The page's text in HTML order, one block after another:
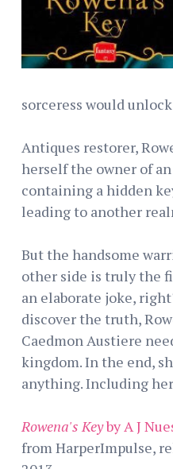
sorceress would
Antiques restorer,
herself the owner of
containing a hidden
leading to another
But the handsome
other side is truly the
an elaborate joke,
discover the truth,
Caedmon Austiere
kingdom. In the end,
anything. Including
Rowena's Keyby A J
from HarperImpulse,